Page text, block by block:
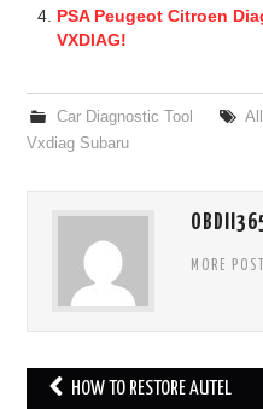
PSA Peugeot Citroen
VXDIAG!
Car Diagnostic Tool
Vxdiag Subaru
MORE
HOW TO RESTORE AUTEL